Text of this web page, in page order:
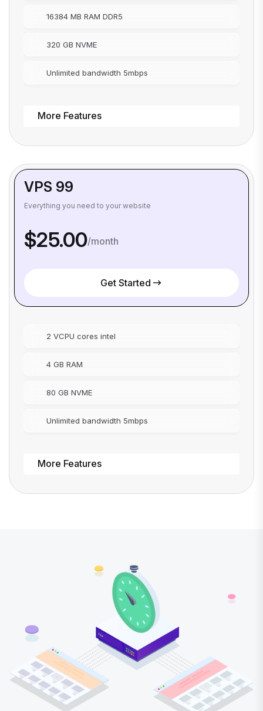
16384 MB RAM DDR5
320 GB NVME
Unlimited bandwidth 5mbps
More Features
VPS 99
Everything you need to your website
$25.00/month
Get Started
2 VCPU cores intel
4 GB RAM
80 GB NVME
Unlimited bandwidth 5mbps
More Features